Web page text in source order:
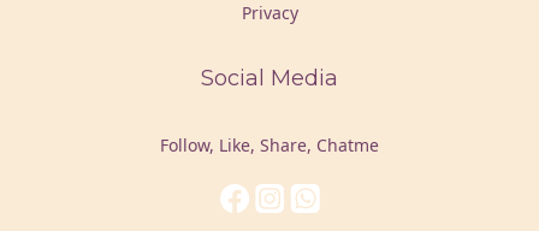
Privacy
Social Media
Follow, Like, Share, Chatme